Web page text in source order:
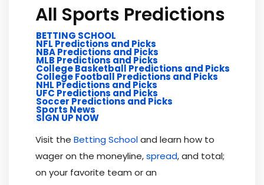
All Sports Predictions
BETTING SCHOOL
NFL Predictions and Picks
NBA Predictions and Picks
MLB Predictions and Picks
College Basketball Predictions and Picks
College Football Predictions and Picks
NHL Predictions and Picks
UFC Predictions and Picks
Soccer Predictions and Picks
Sports News
SIGN UP NOW
Visit the Betting Schooland learn how to
wager on the moneyline,spread, and total;
on your favorite team or an